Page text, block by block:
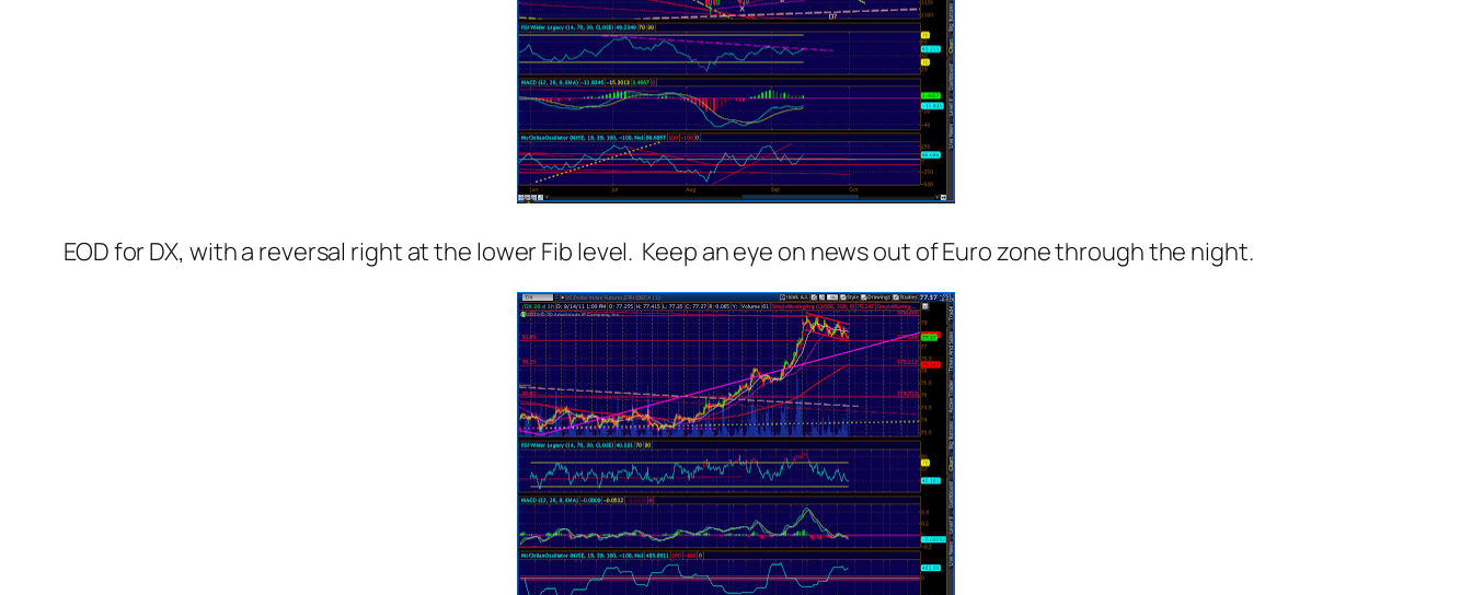
EOD for DX, with a reversal right at the lower Fib level. Keep an eye on news out of Euro zone through the night.